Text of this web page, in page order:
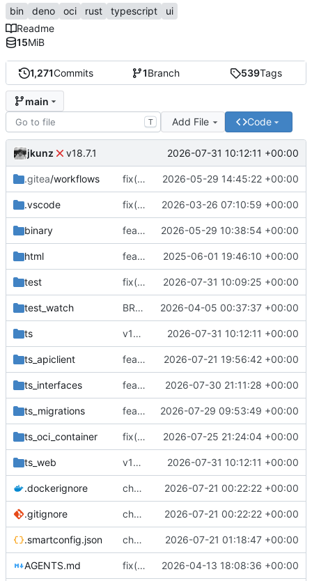
1,271Commits 1Branch 539Tags
main
T Add File Code
jkunz v18.7.1 2026-07-31 10:12:11 +00:00
.gitea/workflows fix(release): configure pnpm registry for release workflow 2026-05-29 14:45:22 +00:00
.vscode fix(build): rename smart tooling config to .smartconfig.json and update package references 2026-03-26 07:10:59 +00:00
binary feat(distribution): add CLI binary distribution and improve DNS challenge handling 2026-05-29 10:38:54 +00:00
html feat(ops-dashboard): implement OpsServer and dashboard component with initial rendering 2025-06-01 19:46:10 +00:00
test fix(dns): return SmartDNS-compatible MX preference data 2026-07-31 10:09:25 +00:00
test_watch BREAKING CHANGE(vpn): replace tag-based VPN access control with source and target profiles 2026-04-05 00:37:37 +00:00
ts v18.7.1 2026-07-31 10:12:11 +00:00
ts_apiclient feat(gateway): automate route DNS ownership 2026-07-21 19:56:42 +00:00
ts_interfaces feat(email): harden managed mail DNS lifecycle 2026-07-30 21:11:28 +00:00
ts_migrations feat(gateway-mail): add owner-scoped gateway mail-domain count API 2026-07-29 09:53:49 +00:00
ts_oci_container fix(dns-authority)!: serve DNS authority from the database alone 2026-07-25 21:24:04 +00:00
ts_web v18.7.1 2026-07-31 10:12:11 +00:00
.dockerignore chore(deps): upgrade dcrouter dependency chain 2026-07-21 00:22:22 +00:00
.gitignore chore(deps): upgrade dcrouter dependency chain 2026-07-21 00:22:22 +00:00
.smartconfig.json chore(release): restore private registry priority 2026-07-21 01:18:47 +00:00
AGENTS.md fix(migrations): use exact smartdata collection names in route unification migration 2026-04-13 18:08:36 +00:00
bin deno oci rust typescript
ui
Readme
15MiB